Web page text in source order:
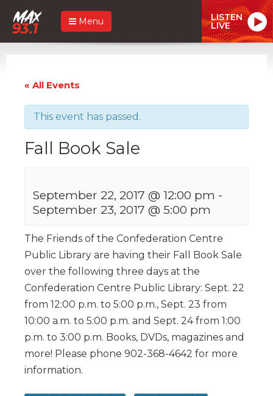
Menu LISTEN
LIVE
« All Events
This event has passed.
Fall Book Sale
September 22, 2017 @ 12:00 pm -
September 23, 2017 @ 5:00 pm
The Friends of the Confederation Centre
Public Library are having their Fall Book Sale
over the following three days at the
Confederation Centre Public Library: Sept. 22
from 12:00 p.m. to 5:00 p.m., Sept. 23 from
10:00 a.m. to 5:00 p.m. and Sept. 24 from 1:00
p.m. to 3:00 p.m. Books, DVDs, magazines and
more! Please phone 902-368-4642 for more
information.